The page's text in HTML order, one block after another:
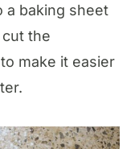
a baking sheet
the
make it easier